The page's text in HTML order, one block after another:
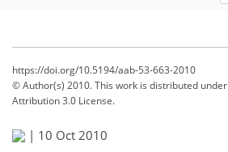
https://doi.org/10.5194/aab-53-663-2010
© Author(s) 2010. This work is distributed under
Attribution 3.0 License.
| 10 Oct 2010